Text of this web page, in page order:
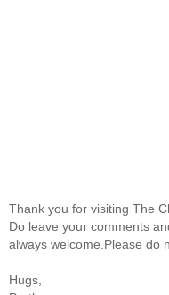
Thank you for visiting The
Do leave your comments
always welcome.Please do
Hugs,